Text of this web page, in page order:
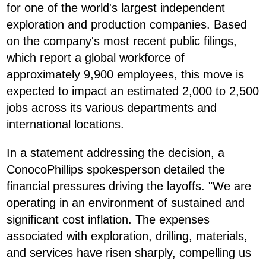
for one of the world's largest independent
exploration and production companies. Based
on the company's most recent public filings,
which report a global workforce of
approximately 9,900 employees, this move is
expected to impact an estimated 2,000 to 2,500
jobs across its various departments and
international locations.
In a statement addressing the decision, a
ConocoPhillips spokesperson detailed the
financial pressures driving the layoffs. "We are
operating in an environment of sustained and
significant cost inflation. The expenses
associated with exploration, drilling, materials,
and services have risen sharply, compelling us